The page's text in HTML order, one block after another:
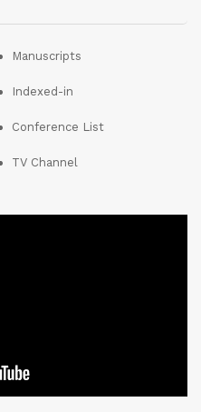
Manuscripts
Indexed-in
Conference List
TV Channel